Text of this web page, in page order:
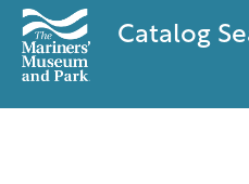
Catalog